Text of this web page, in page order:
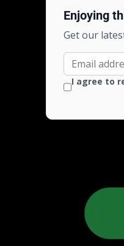
Enjoying
Get our
I agree to